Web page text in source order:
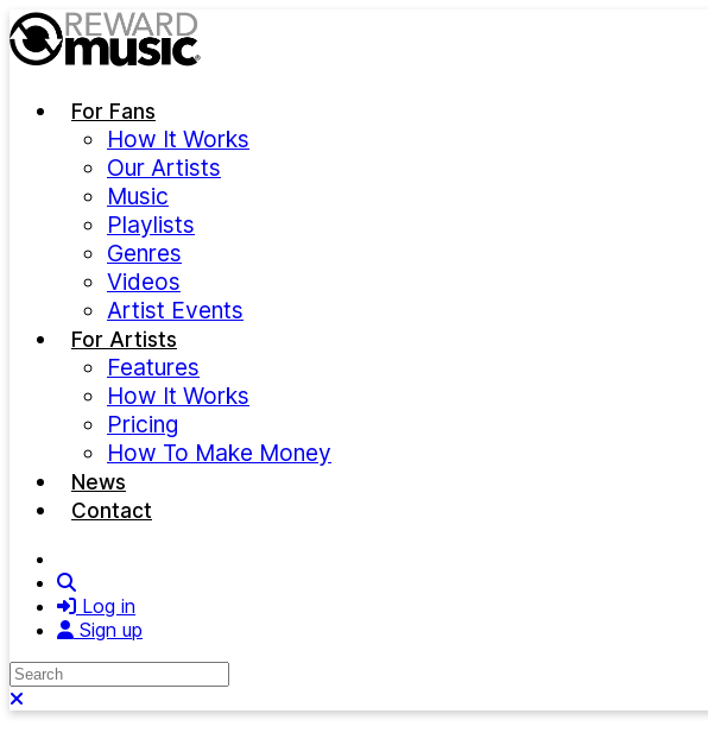
Skip to main content
For Fans
How It Works
Our Artists
Music
Playlists
Genres
Videos
Artist Events
For Artists
Features
How It Works
Pricing
How To Make Money
News
Contact
Log in
Sign up
Search